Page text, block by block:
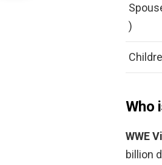
)
Who
WWE
billion